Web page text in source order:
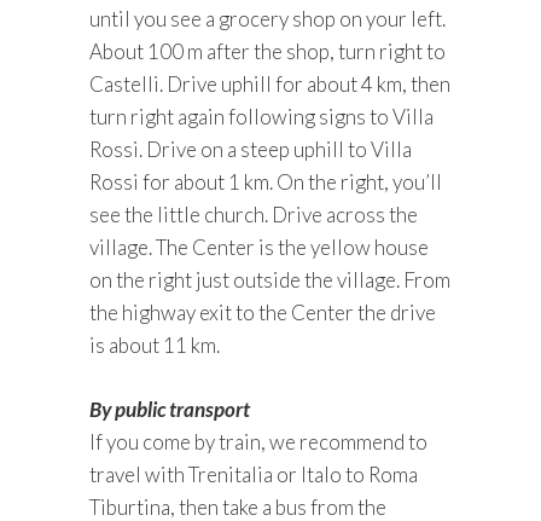
until you see a grocery shop on your left.
About 100 m after the shop, turn right to
Castelli. Drive uphill for about 4 km, then
turn right again following signs to Villa
Rossi. Drive on a steep uphill to Villa
Rossi for about 1 km. On the right, you’ll
see the little church. Drive across the
village. The Center is the yellow house
on the right just outside the village. From
the highway exit to the Center the drive
is about 11 km.
By public transport
If you come by train, we recommend to
travel with Trenitalia or Italo to Roma
Tiburtina, then take a bus from the